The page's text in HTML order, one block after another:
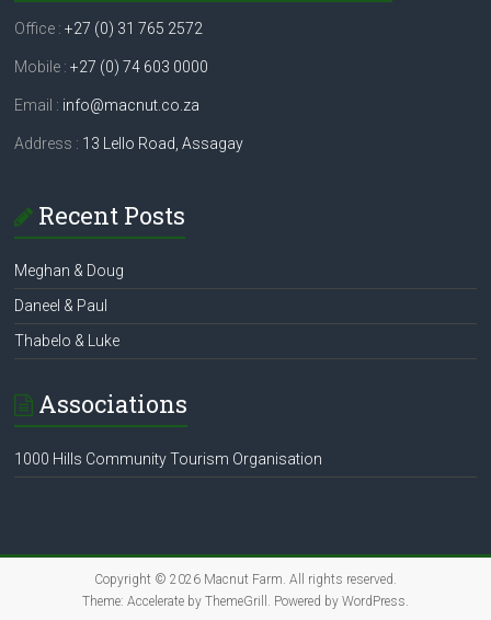
Office :+27 (0) 31 765 2572
Mobile :+27 (0) 74 603 0000
Email : info@macnut.co.za
Address : 13 Lello Road, Assagay
Recent Posts
Meghan & Doug
Daneel & Paul
Thabelo & Luke
Associations
1000 Hills Community Tourism Organisation
Copyright © 2026 Macnut Farm. All rights reserved.
Theme: Accelerateby ThemeGrill. Powered by WordPress.